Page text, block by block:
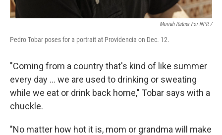
Moriah Ratner For NPR /
Pedro Tobar poses for a portrait at Providencia on Dec. 12.
"Coming from a country that's kind of like summer
every day … we are used to drinking or sweating
while we eat or drink back home," Tobar says with a
chuckle.
"No matter how hot it is, mom or grandma will make